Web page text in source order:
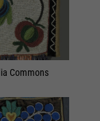
Commons